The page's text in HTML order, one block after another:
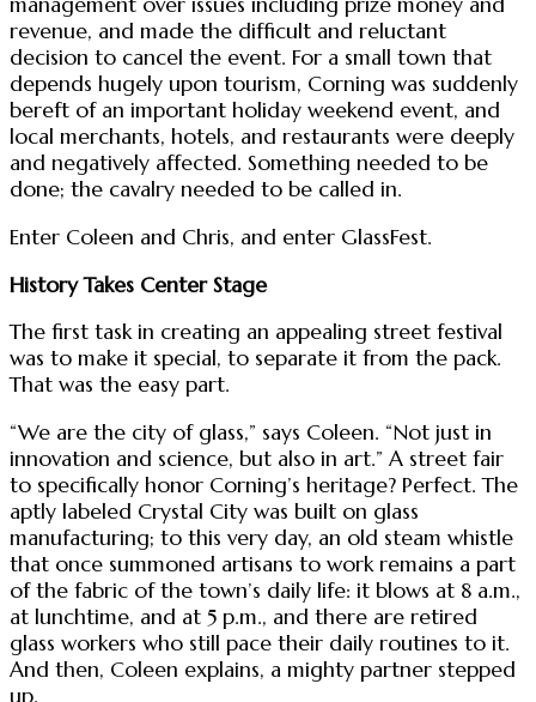
revenue, and made the difficult and reluctant
decision to cancel the event. For a small town that
depends hugely upon tourism, Corning was suddenly
bereft of an important holiday weekend event, and
local merchants, hotels, and restaurants were deeply
and negatively affected. Something needed to be
done; the cavalry needed to be called in.
Enter Coleen and Chris, and enter GlassFest.
History Takes Center Stage
The first task in creating an appealing street festival
was to make it special, to separate it from the pack.
That was the easy part.
“We are the city of glass,” says Coleen. “Not just in
innovation and science, but also in art.” A street fair
to specifically honor Corning’s heritage? Perfect. The
aptly labeled Crystal City was built on glass
manufacturing; to this very day, an old steam whistle
that once summoned artisans to work remains a part
of the fabric of the town’s daily life: it blows at 8 a.m.,
at lunchtime, and at 5 p.m., and there are retired
glass workers who still pace their daily routines to it.
And then, Coleen explains, a mighty partner stepped
up.